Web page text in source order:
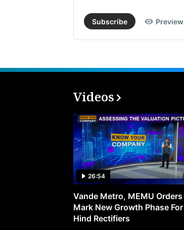
Subscribe Preview
Videos
26:54
Vande Metro, MEMU Orders
Mark New Growth Phase For
Hind Rectifiers